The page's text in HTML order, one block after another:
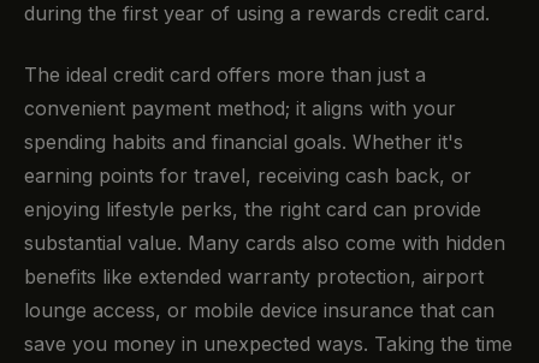
during the first year of using a rewards credit card.
The ideal credit card offers more than just a
convenient payment method; it aligns with your
spending habits and financial goals. Whether it's
earning points for travel, receiving cash back, or
enjoying lifestyle perks, the right card can provide
substantial value. Many cards also come with hidden
benefits like extended warranty protection, airport
lounge access, or mobile device insurance that can
save you money in unexpected ways. Taking the time